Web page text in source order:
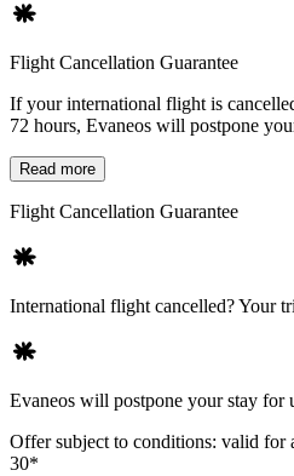
Flight Cancellation Guarantee
If your international flight is
72 hours, Evaneos will postpone
Read more
Flight Cancellation Guarantee
International flight cancelled? Your
Evaneos will postpone your stay for
Offer subject to conditions: valid for
30*